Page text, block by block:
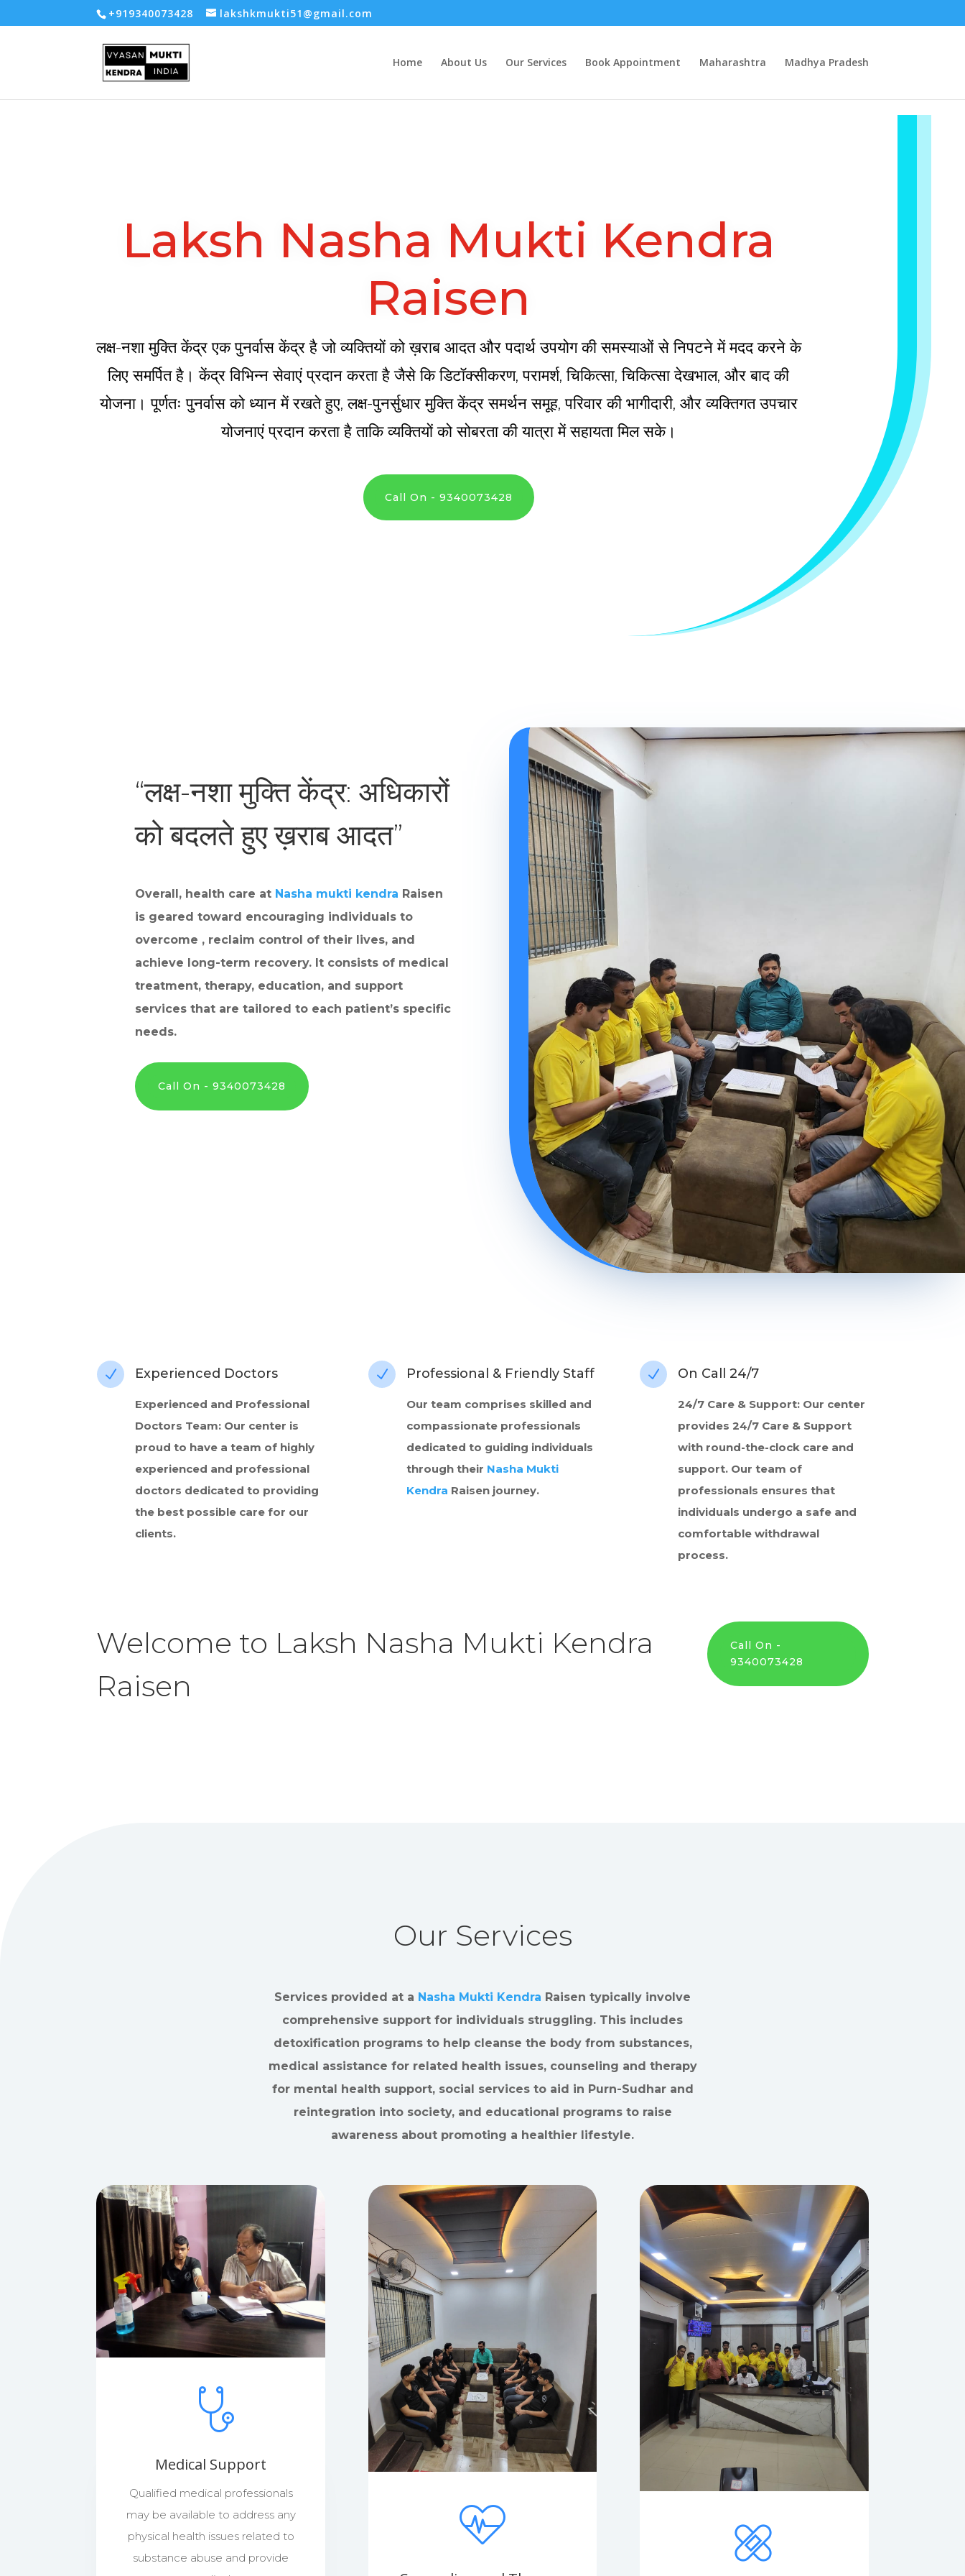
-- Google tag (gtag.js) -->+919340073428 lakshkmukti51@gmail.com
Home About Us Our Services Book Appointment Maharashtra Madhya Pradesh
Laksh Nasha Mukti Kendra
Raisen
लक्ष-नशा मुक्ति केंद्र एक पुनर्वास केंद्र है जो व्यक्तियों को ख़राब आदत और पदार्थ उपयोग की समस्याओं से निपटने में मदद करने के
लिए समर्पित है। केंद्र विभिन्न सेवाएं प्रदान करता है जैसे कि डिटॉक्सीकरण, परामर्श, चिकित्सा, चिकित्सा देखभाल, और बाद की
योजना। पूर्णतः पुनर्वास को ध्यान में रखते हुए, लक्ष-पुनर्सुधार मुक्ति केंद्र समर्थन समूह, परिवार की भागीदारी, और व्यक्तिगत उपचार
योजनाएं प्रदान करता है ताकि व्यक्तियों को सोबरता की यात्रा में सहायता मिल सके।
Call On - 9340073428
“लक्ष-नशा मुक्ति केंद्र: अधिकारों
को बदलते हुए ख़राब आदत”
Overall, health care at Nasha mukti kendra Raisen
is geared toward encouraging individuals to
overcome , reclaim control of their lives, and
achieve long-term recovery. It consists of medical
treatment, therapy, education, and support
services that are tailored to each patient’s specific
needs.
Call On - 9340073428
N Experienced Doctors
Experienced and Professional
Doctors Team: Our center is
proud to have a team of highly
experienced and professional
doctors dedicated to providing
the best possible care for our
clients.
N Professional & Friendly Staff
Our team comprises skilled and
compassionate professionals
dedicated to guiding individuals
through their Nasha Mukti
Kendra Raisen journey.
N On Call 24/7
24/7 Care & Support: Our center
provides 24/7 Care & Support
with round-the-clock care and
support. Our team of
professionals ensures that
individuals undergo a safe and
comfortable withdrawal
process.
Welcome to Laksh Nasha Mukti Kendra
Raisen
Call On -
9340073428
Our Services
Services provided at a Nasha Mukti Kendra Raisen typically involve
comprehensive support for individuals struggling. This includes
detoxification programs to help cleanse the body from substances,
medical assistance for related health issues, counseling and therapy
for mental health support, social services to aid in Purn-Sudhar and
reintegration into society, and educational programs to raise
awareness about promoting a healthier lifestyle.
Medical Support
Qualified medical professionals
may be available to address any
physical health issues related to
substance abuse and provide